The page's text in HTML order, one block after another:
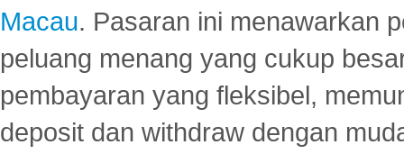
Macau. Pasaran ini menawarkan
peluang menang yang cukup
pembayaran yang fleksibel,
deposit dan withdraw dengan